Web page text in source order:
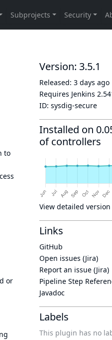
to
or
Version: 3.5.1
Released: 3 days ago
Requires Jenkins
ID: sysdig-secure
Installed on
of controllers
View detailed
Links
GitHub
Open issues (Jira)
Report an issue (Jira)
Pipeline Step
Javadoc
Labels
This plugin has no